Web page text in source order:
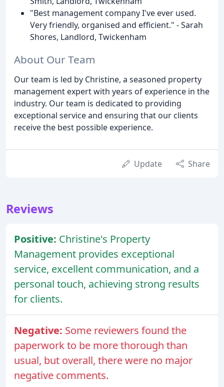
"Best management company I've ever used.
Very friendly, organised and efficient." - Sarah
Shores, Landlord, Twickenham
About Our Team
Our team is led by Christine, a seasoned property
management expert with years of experience in the
industry. Our team is dedicated to providing
exceptional service and ensuring that our clients
receive the best possible experience.
Update Share
Reviews
Positive: Christine's Property
Management provides exceptional
service, excellent communication, and a
personal touch, achieving strong results
for clients.
Negative: Some reviewers found the
paperwork to be more thorough than
usual, but overall, there were no major
negative comments.